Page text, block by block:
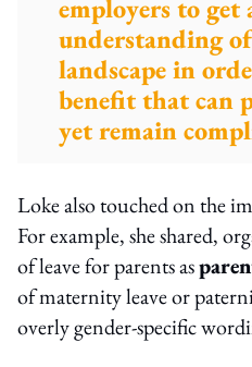
employers to get
understanding
landscape in
benefit that can
yet remain
Loke also touched on the
For example, she shared,
of leave for parents as
of maternity leave or
overly gender-specific